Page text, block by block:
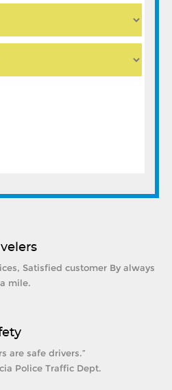
Satisfied customer By always
mile.
are safe drivers.”
Police Traffic Dept.